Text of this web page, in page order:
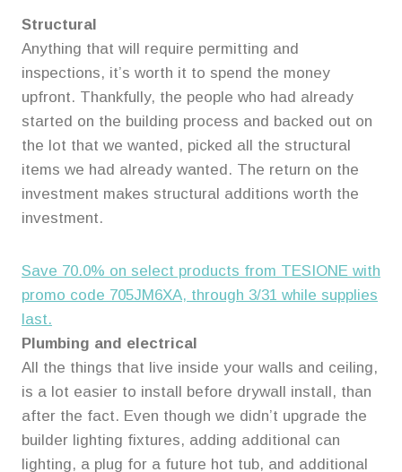
Structural
Anything that will require permitting and
inspections, it’s worth it to spend the money
upfront. Thankfully, the people who had already
started on the building process and backed out on
the lot that we wanted, picked all the structural
items we had already wanted. The return on the
investment makes structural additions worth the
investment.
Save 70.0% on select products from TESIONE with
promo code 705JM6XA, through 3/31 while supplies
last.
Plumbing and electrical
All the things that live inside your walls and ceiling,
is a lot easier to install before drywall install, than
after the fact. Even though we didn’t upgrade the
builder lighting fixtures, adding additional can
lighting, a plug for a future hot tub, and additional